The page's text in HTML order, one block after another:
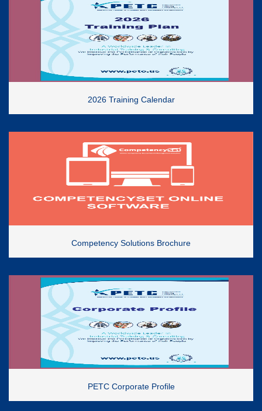
2026 Training Calendar
Competency Solutions Brochure
PETC Corporate Profile